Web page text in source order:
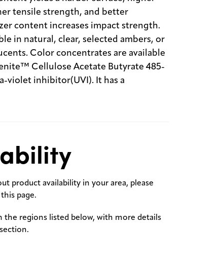
tensile strength, and better
content increases impact strength.
in natural, clear, selected ambers, or
Color concentrates are available
Cellulose Acetate Butyrate 485-
violet inhibitor(UVI). It has a
product availability in your area, please
page.
the regions listed below, with more details